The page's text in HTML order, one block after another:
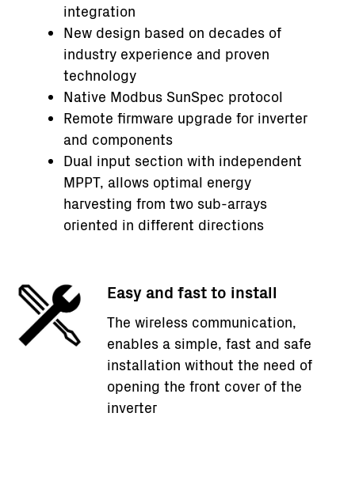
integration
New design based on decades of
industry experience and proven
technology
Native Modbus SunSpec protocol
Remote firmware upgrade for inverter
and components
Dual input section with independent
MPPT, allows optimal energy
harvesting from two sub-arrays
oriented in different directions
Easy and fast to install
The wireless communication,
enables a simple, fast and safe
installation without the need of
opening the front cover of the
inverter